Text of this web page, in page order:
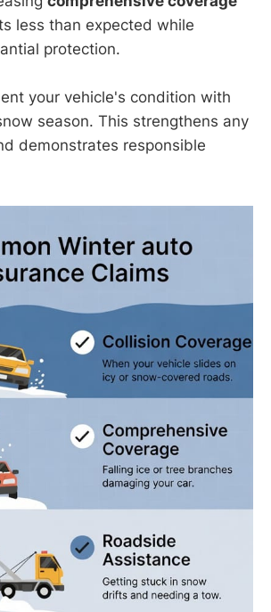
less than expected while
protection.
your vehicle's condition with
season. This strengthens any
demonstrates responsible